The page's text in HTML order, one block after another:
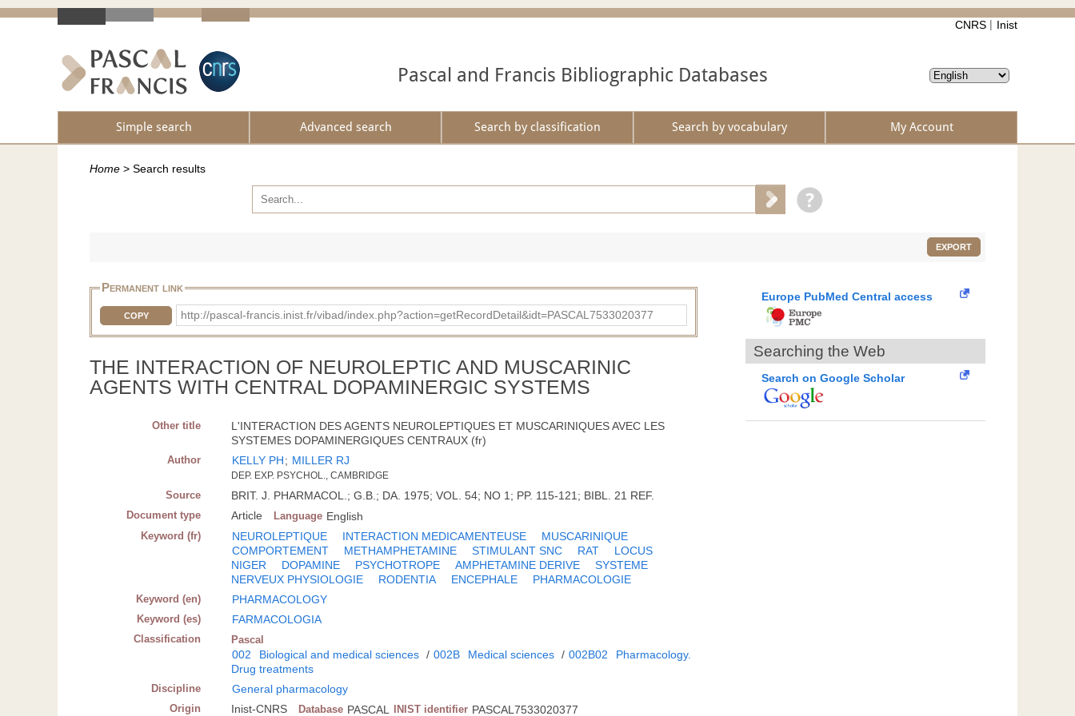
CNRS Inist
Pascal and Francis Bibliographic Databases
Simple search Advanced search Search by classification Search by vocabulary My Account
Home > Search results
EXPORT
Permanent link
COPY http://pascal-francis.inist.fr/vibad/index.php?action=getRecordDetail&idt=PASCAL7533020377
THE INTERACTION OF NEUROLEPTIC AND MUSCARINIC
AGENTS WITH CENTRAL DOPAMINERGIC SYSTEMS
Other title
L'INTERACTION DES AGENTS NEUROLEPTIQUES ET MUSCARINIQUES AVEC LES
SYSTEMES DOPAMINERGIQUES CENTRAUX (fr)
Author KELLY PH; MILLER RJ
DEP. EXP. PSYCHOL., CAMBRIDGE
Source BRIT. J. PHARMACOL.; G.B.; DA. 1975; VOL. 54; NO 1; PP. 115-121; BIBL. 21 REF.
Document type Article Language English
Keyword (fr) NEUROLEPTIQUE INTERACTION MEDICAMENTEUSE
MUSCARINIQUE
COMPORTEMENT
METHAMPHETAMINE STIMULANT SNC RAT
LOCUS
NIGER
DOPAMINE PSYCHOTROPE AMPHETAMINE DERIVE
SYSTEME
NERVEUX PHYSIOLOGIE
RODENTIA ENCEPHALE PHARMACOLOGIE
Keyword (en) PHARMACOLOGY
Keyword (es) FARMACOLOGIA
Classification Pascal
002 Biological and medical sciences / 002B Medical sciences / 002B02
Pharmacology.
Drug treatments
Discipline General pharmacology
Origin Inist-CNRS Database PASCAL INIST identifier PASCAL7533020377
Europe PubMed Central access
Searching the Web
Search on Google Scholar